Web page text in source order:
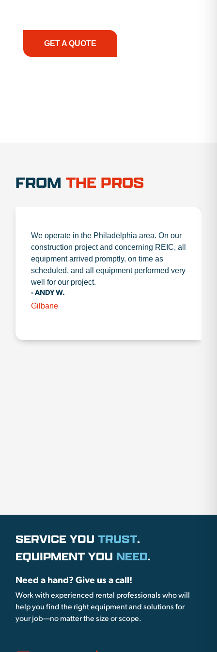
GET A QUOTE
FROM THE PROS
We operate in the Philadelphia area. On our
construction project and concerning REIC, all
equipment arrived promptly, on time as
scheduled, and all equipment performed very
well for our project.
- ANDY W.
Gilbane
SERVICE YOU TRUST.
EQUIPMENT YOU NEED.
Need a hand? Give us a call!
Work with experienced rental professionals who will
help you find the right equipment and solutions for
your job—no matter the size or scope.